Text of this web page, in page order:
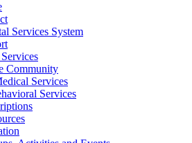
Services System
Community
Services
Services